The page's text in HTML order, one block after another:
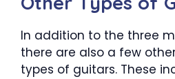
In addition to the three
there are also a few
types of guitars. These